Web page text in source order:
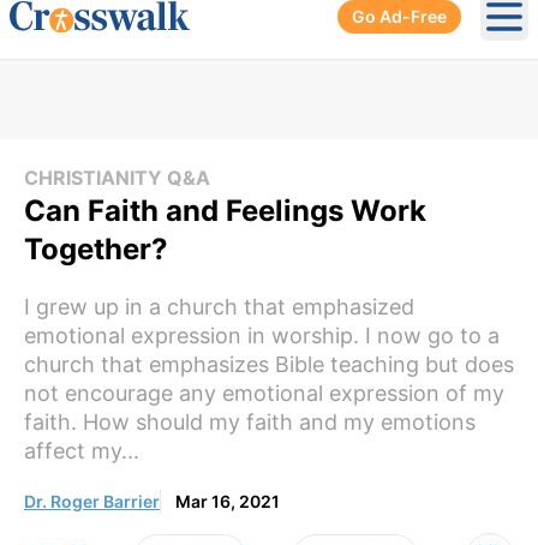
Go Ad-Free
CHRISTIANITY Q&A
Can Faith and Feelings Work
Together?
I grew up in a church that emphasized
emotional expression in worship. I now go to a
church that emphasizes Bible teaching but does
not encourage any emotional expression of my
faith. How should my faith and my emotions
affect my...
Dr. Roger Barrier Mar 16, 2021